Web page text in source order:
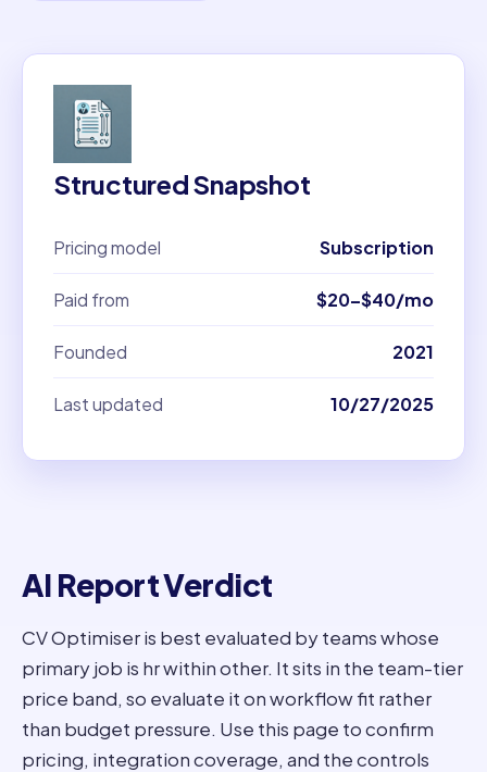
Structured Snapshot
Pricing model Subscription
Paid from $20–$40/mo
Founded 2021
Last updated 10/27/2025
AI Report Verdict
CV Optimiser is best evaluated by teams whose
primary job is hr within other. It sits in the team-tier
price band, so evaluate it on workflow fit rather
than budget pressure. Use this page to confirm
pricing, integration coverage, and the controls